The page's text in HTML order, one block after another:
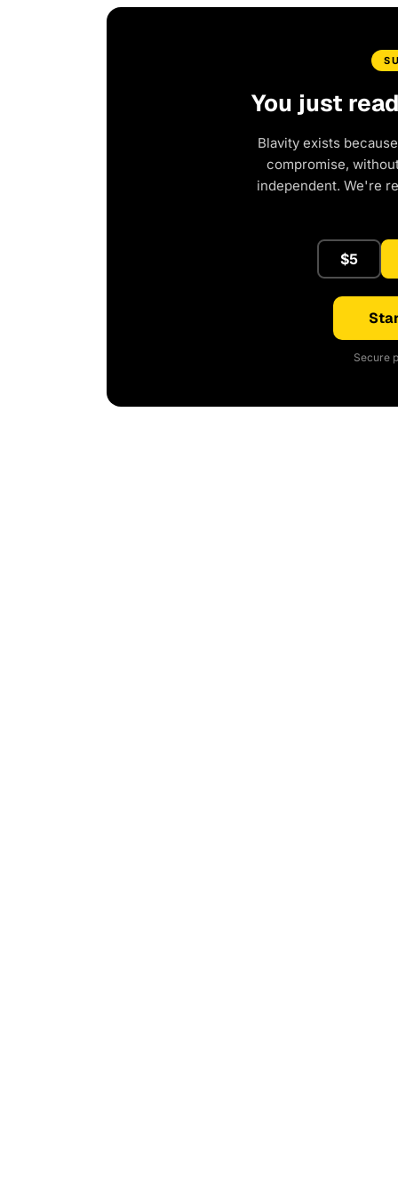
You just
Blavity exists
compromise,
independent. We're
$5
Secure